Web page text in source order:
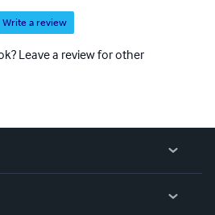
Write a review
Leave a review for other